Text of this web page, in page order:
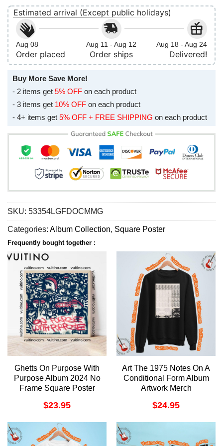
Estimated arrival (Except public holidays)
Aug 08
Order placed
Aug 11 - Aug 12
Order ships
Aug 18 - Aug 24
Delivered!
Buy More Save More!
- 2 items get 5% OFF on each product
- 3 items get 10% OFF on each product
- 4+ items get 5% OFF + FREE SHIPPING on each product
SKU: 53354LGFDOCMMG
Categories: Album Collection, Square Poster
Frequently bought together :
Ghetts On Purpose With
Purpose Album 2024 No
Frame Square Poster
$23.95
Art The 1975 Notes On A
Conditional Form Album
Artwork Merch
$24.95